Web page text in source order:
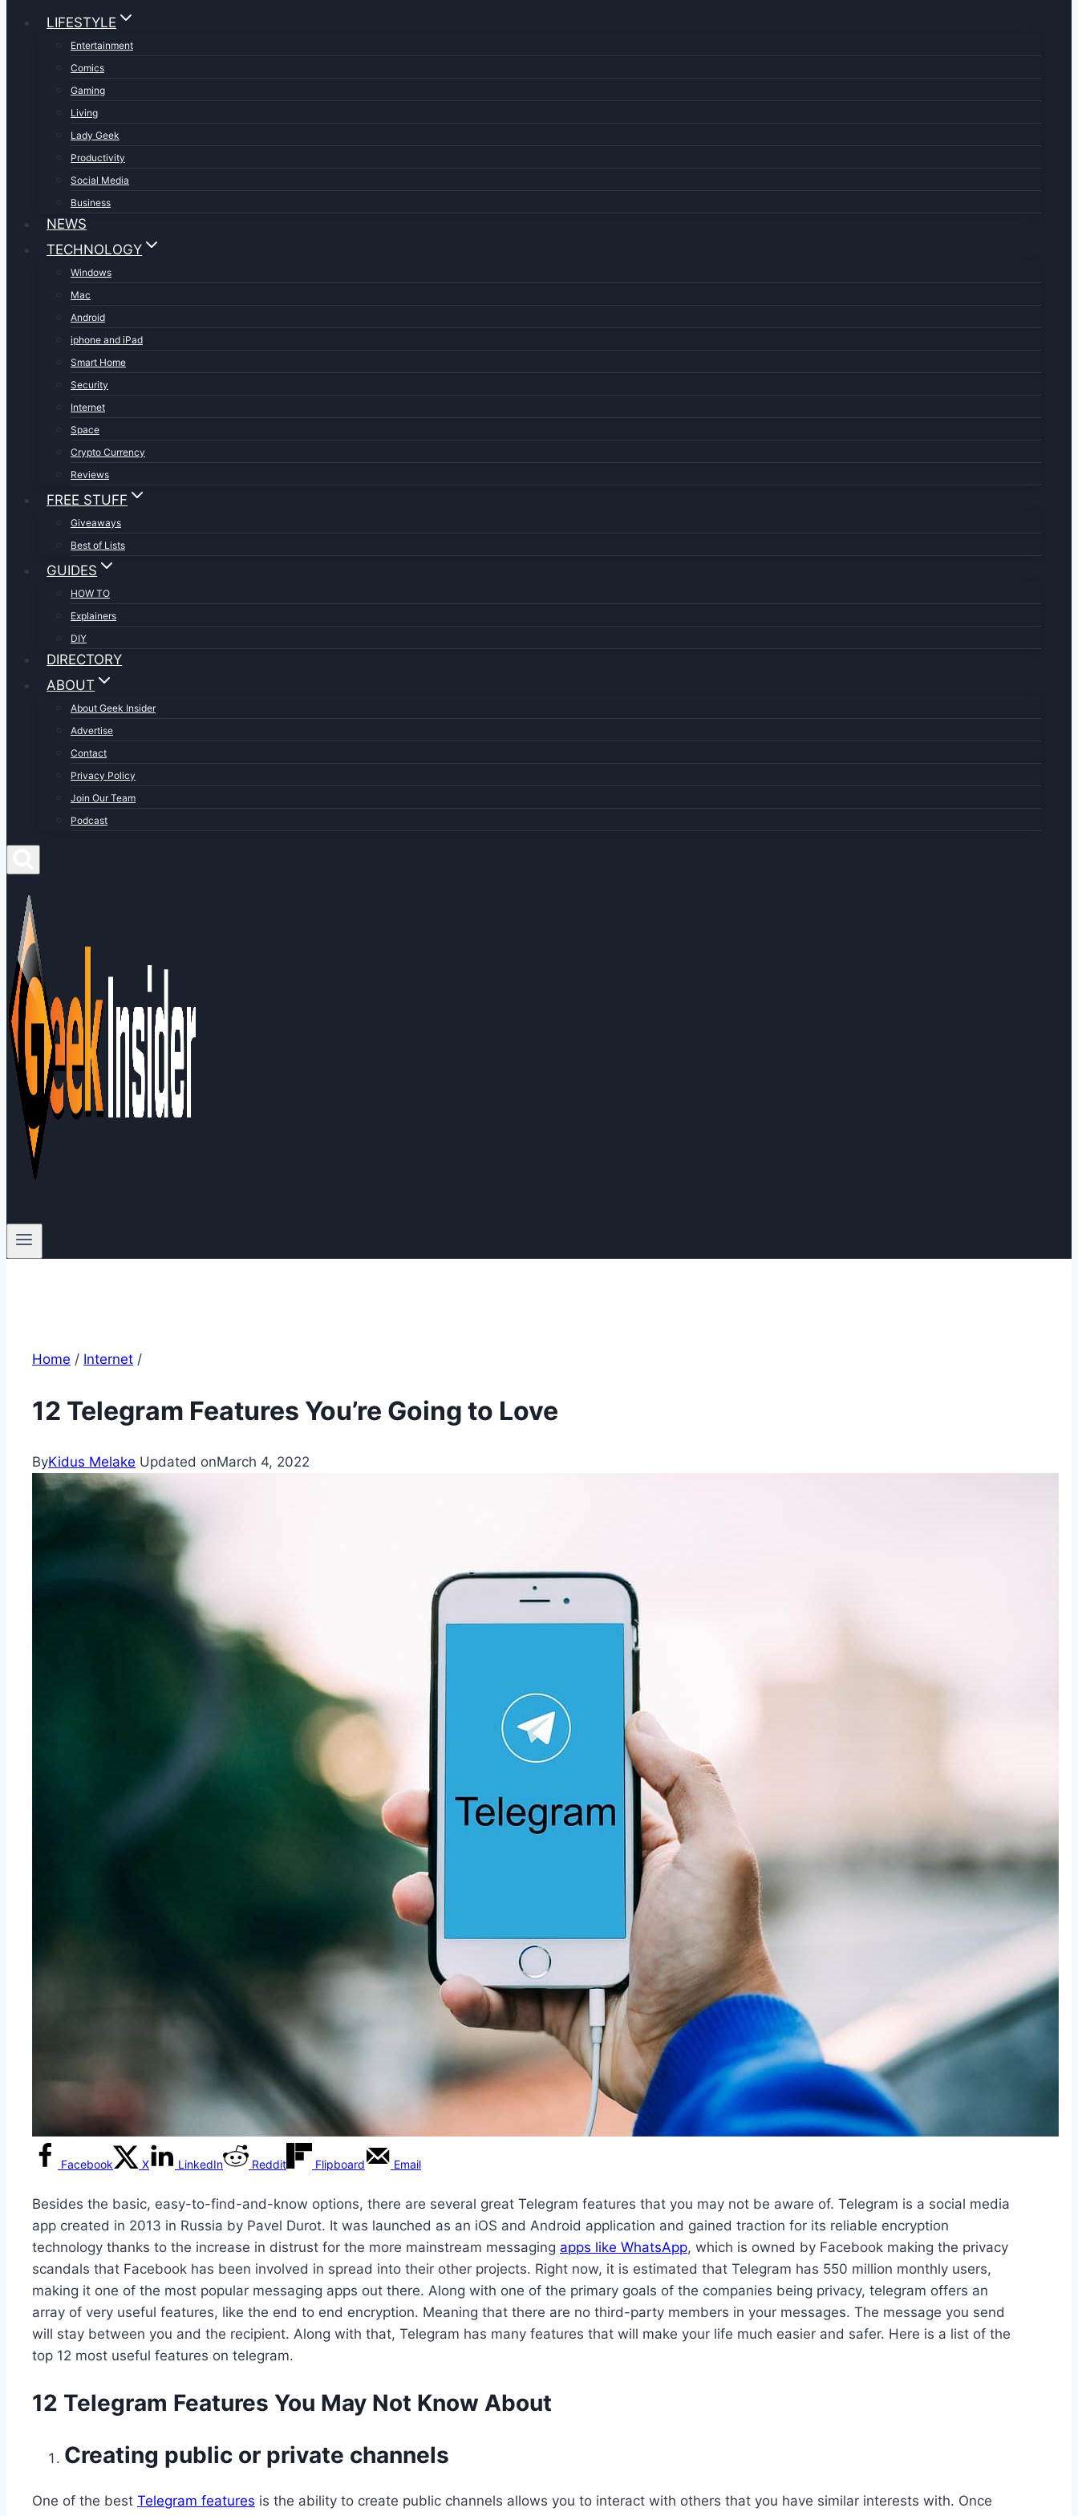
LIFESTYLE
Entertainment
Comics
Gaming
Living
Lady Geek
Productivity
Social Media
Business
NEWS
TECHNOLOGY
Windows
Mac
Android
iphone and iPad
Smart Home
Security
Internet
Space
Crypto Currency
Reviews
FREE STUFF
Giveaways
Best of Lists
GUIDES
HOW TO
Explainers
DIY
DIRECTORY
ABOUT
About Geek Insider
Advertise
Contact
Privacy Policy
Join Our Team
Podcast
Home / Internet /
12 Telegram Features You’re Going to Love
ByKidus Melake Updated onMarch 4, 2022
Facebook X LinkedIn Reddit Flipboard Email
Besides the basic, easy-to-find-and-know options, there are several great Telegram features that you may not be aware of. Telegram is a social media
app created in 2013 in Russia by Pavel Durot. It was launched as an iOS and Android application and gained traction for its reliable encryption
technology thanks to the increase in distrust for the more mainstream messaging apps like WhatsApp, which is owned by Facebook making the privacy
scandals that Facebook has been involved in spread into their other projects. Right now, it is estimated that Telegram has 550 million monthly users,
making it one of the most popular messaging apps out there. Along with one of the primary goals of the companies being privacy, telegram offers an
array of very useful features, like the end to end encryption. Meaning that there are no third-party members in your messages. The message you send
will stay between you and the recipient. Along with that, Telegram has many features that will make your life much easier and safer. Here is a list of the
top 12 most useful features on telegram.
12 Telegram Features You May Not Know About
Creating public or private channels
One of the best Telegram features is the ability to create public channels allows you to interact with others that you have similar interests with. Once